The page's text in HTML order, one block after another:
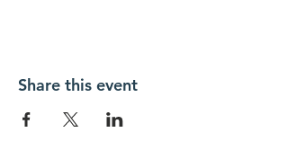
Share this event